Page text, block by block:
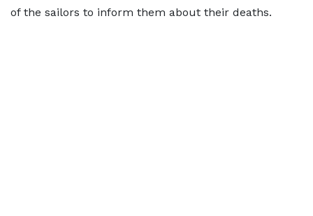
of the sailors to inform them about their deaths.